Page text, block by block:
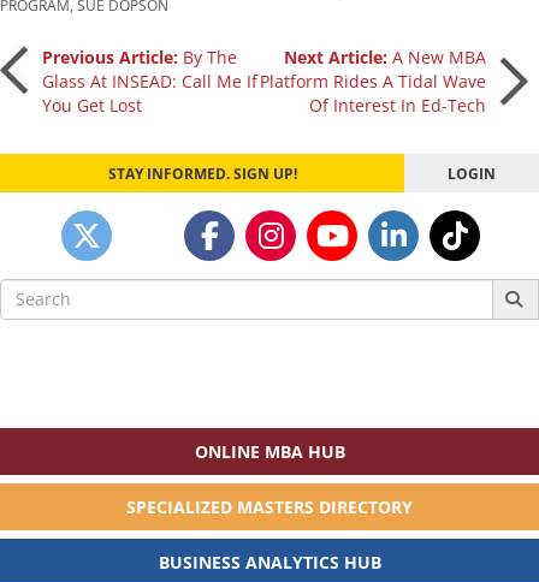
PROGRAM SUE DOPSON
Post
navigation
Previous Article: By The
Glass At INSEAD: Call Me If
You Get Lost
Next Article:A New MBA
Platform Rides A Tidal Wave
Of Interest In Ed-Tech
STAY INFORMED. SIGN UP! LOGIN
Search
for:
ONLINE MBA HUB
SPECIALIZED MASTERS DIRECTORY
BUSINESS ANALYTICS HUB